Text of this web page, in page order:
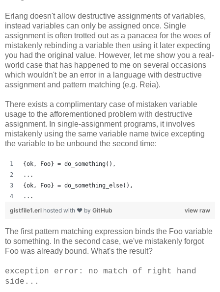
Erlang doesn't allow destructive assignments of variables,
instead variables can only be assigned once. Single
assignment is often trotted out as a panacea for the woes of
mistakenly rebinding a variable then using it later expecting
you had the original value. However, let me show you a real-
world case that has happened to me on several occasions
which wouldn't be an error in a language with destructive
assignment and pattern matching (e.g. Reia).
There exists a complimentary case of mistaken variable
usage to the afforementioned problem with destructive
assignment. In single-assignment programs, it involves
mistakenly using the same variable name twice excepting
the variable to be unbound the second time:
{ok, Foo} = do_something(),
...
{ok, Foo} = do_something_else(),
...
view raw
gistfile1.erl hosted with ❤ by GitHub
The first pattern matching expression binds the Foo variable
to something. In the second case, we've mistakenly forgot
Foo was already bound. What's the result?
exception error: no match of right hand
side...